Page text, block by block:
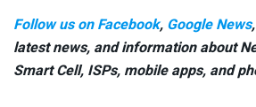
Follow us on Facebook, Google News
latest news, and information about
Smart Cell, ISPs, mobile apps, and